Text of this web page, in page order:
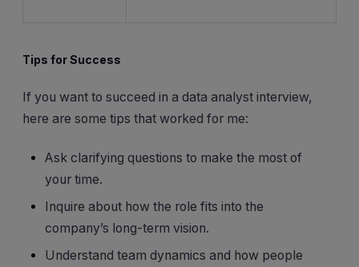
Tips for Success
If you want to succeed in a data analyst interview,
here are some tips that worked for me:
Ask clarifying questions to make the most of
your time.
Inquire about how the role fits into the
company’s long-term vision.
Understand team dynamics and how people